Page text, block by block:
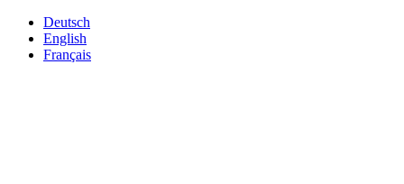
Deutsch
English
Français